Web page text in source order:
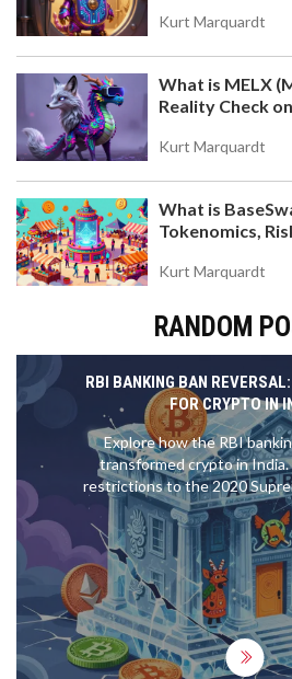
Kurt Marquardt
What is MELX
Reality Check
Kurt Marquardt
What is
Tokenomics,
Kurt Marquardt
RANDOM
RBI BANKING BAN
FOR CRYPTO IN
Explore how the RBI
transformed crypto in India.
restrictions to the 2020
understand the current legal
what it means for